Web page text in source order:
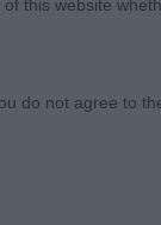
this website
do not agree to